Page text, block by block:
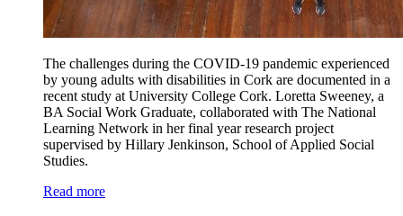
The challenges during the COVID-19 pandemic experienced
by young adults with disabilities in Cork are documented in a
recent study at University College Cork. Loretta Sweeney, a
BA Social Work Graduate, collaborated with The National
Learning Network in her final year research project
supervised by Hillary Jenkinson, School of Applied Social
Studies.
Read more